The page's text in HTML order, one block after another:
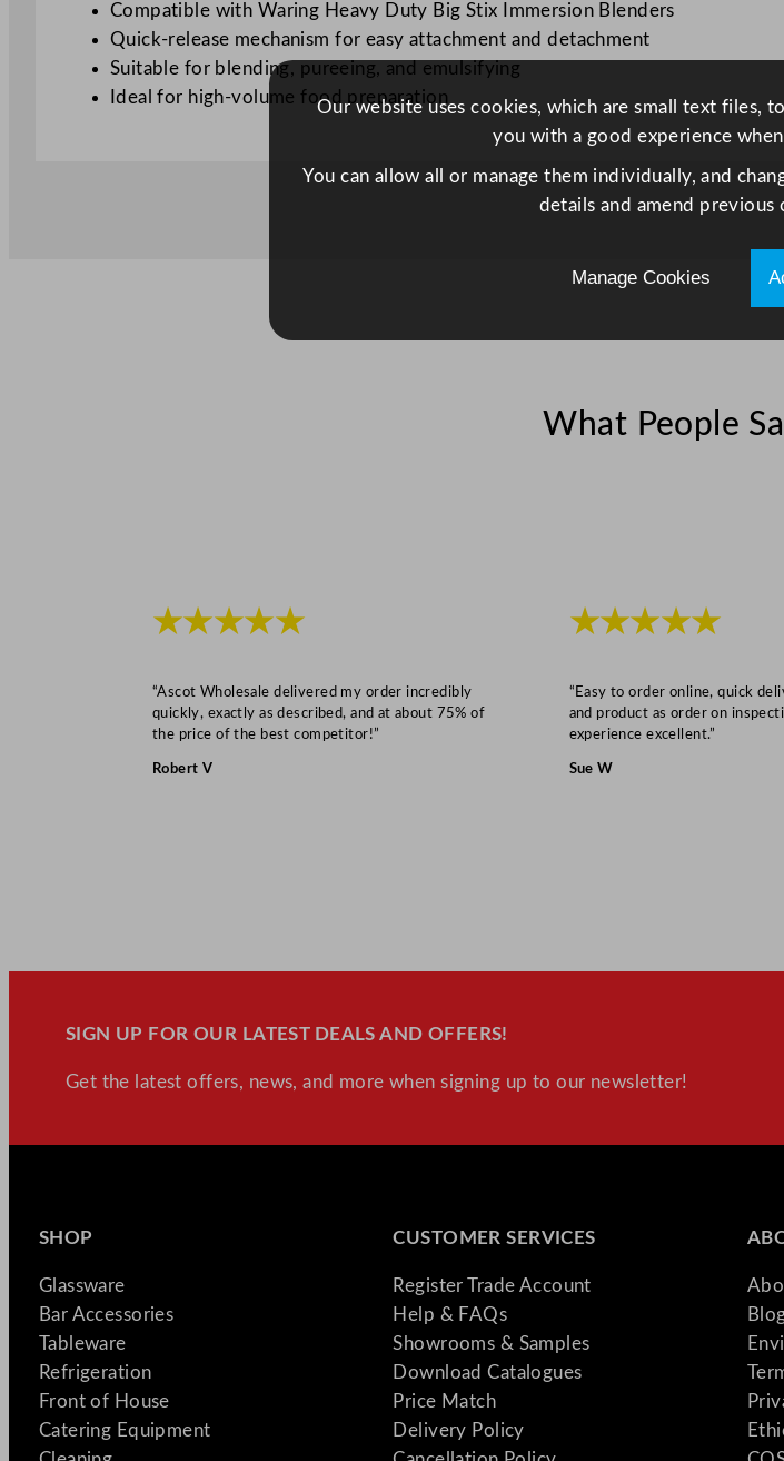
e
n
d
h
a
/
2
n
t
y
Compatible with Waring Heavy Duty Big Stix Immersion Blenders
Quick-release mechanism for easy attachment and detachment
Suitable for blending, pureeing, and emulsifying
Ideal for high-volume food preparation
What People
★★★★★
“Ascot Wholesale delivered my order incredibly
quickly, exactly as described, and at about 75% of
the price of the best competitor!”
Robert V
★★★★★
“Easy to order online, quick
and product as order on
experience excellent.”
Sue W
SIGN UP FOR OUR LATEST DEALS AND OFFERS!
Get the latest offers, news, and more when signing up to our newsletter!
SHOP
Glassware
Bar Accessories
Tableware
Refrigeration
Front of House
Catering Equipment
CUSTOMER SERVICES
Register Trade Account
Help & FAQs
Showrooms & Samples
Download Catalogues
Price Match
Delivery Policy
Our website uses cookies, which are small text files,
you with a good experience
You can allow all or manage them individually, and
details and amend previous
Manage Cookies